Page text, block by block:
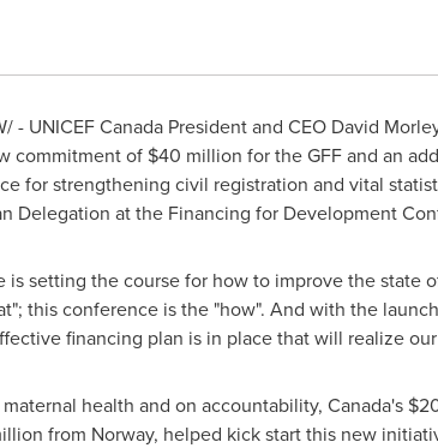
- UNICEF Canada President and CEO David
commitment of $40 million for the GFF and an
for strengthening civil registration and vital
Delegation at the Financing for Development
setting the course for how to improve the state
this conference is the "how". And with the
financing plan is in place that will realize
health and on accountability, Canada's
from Norway, helped kick start this new